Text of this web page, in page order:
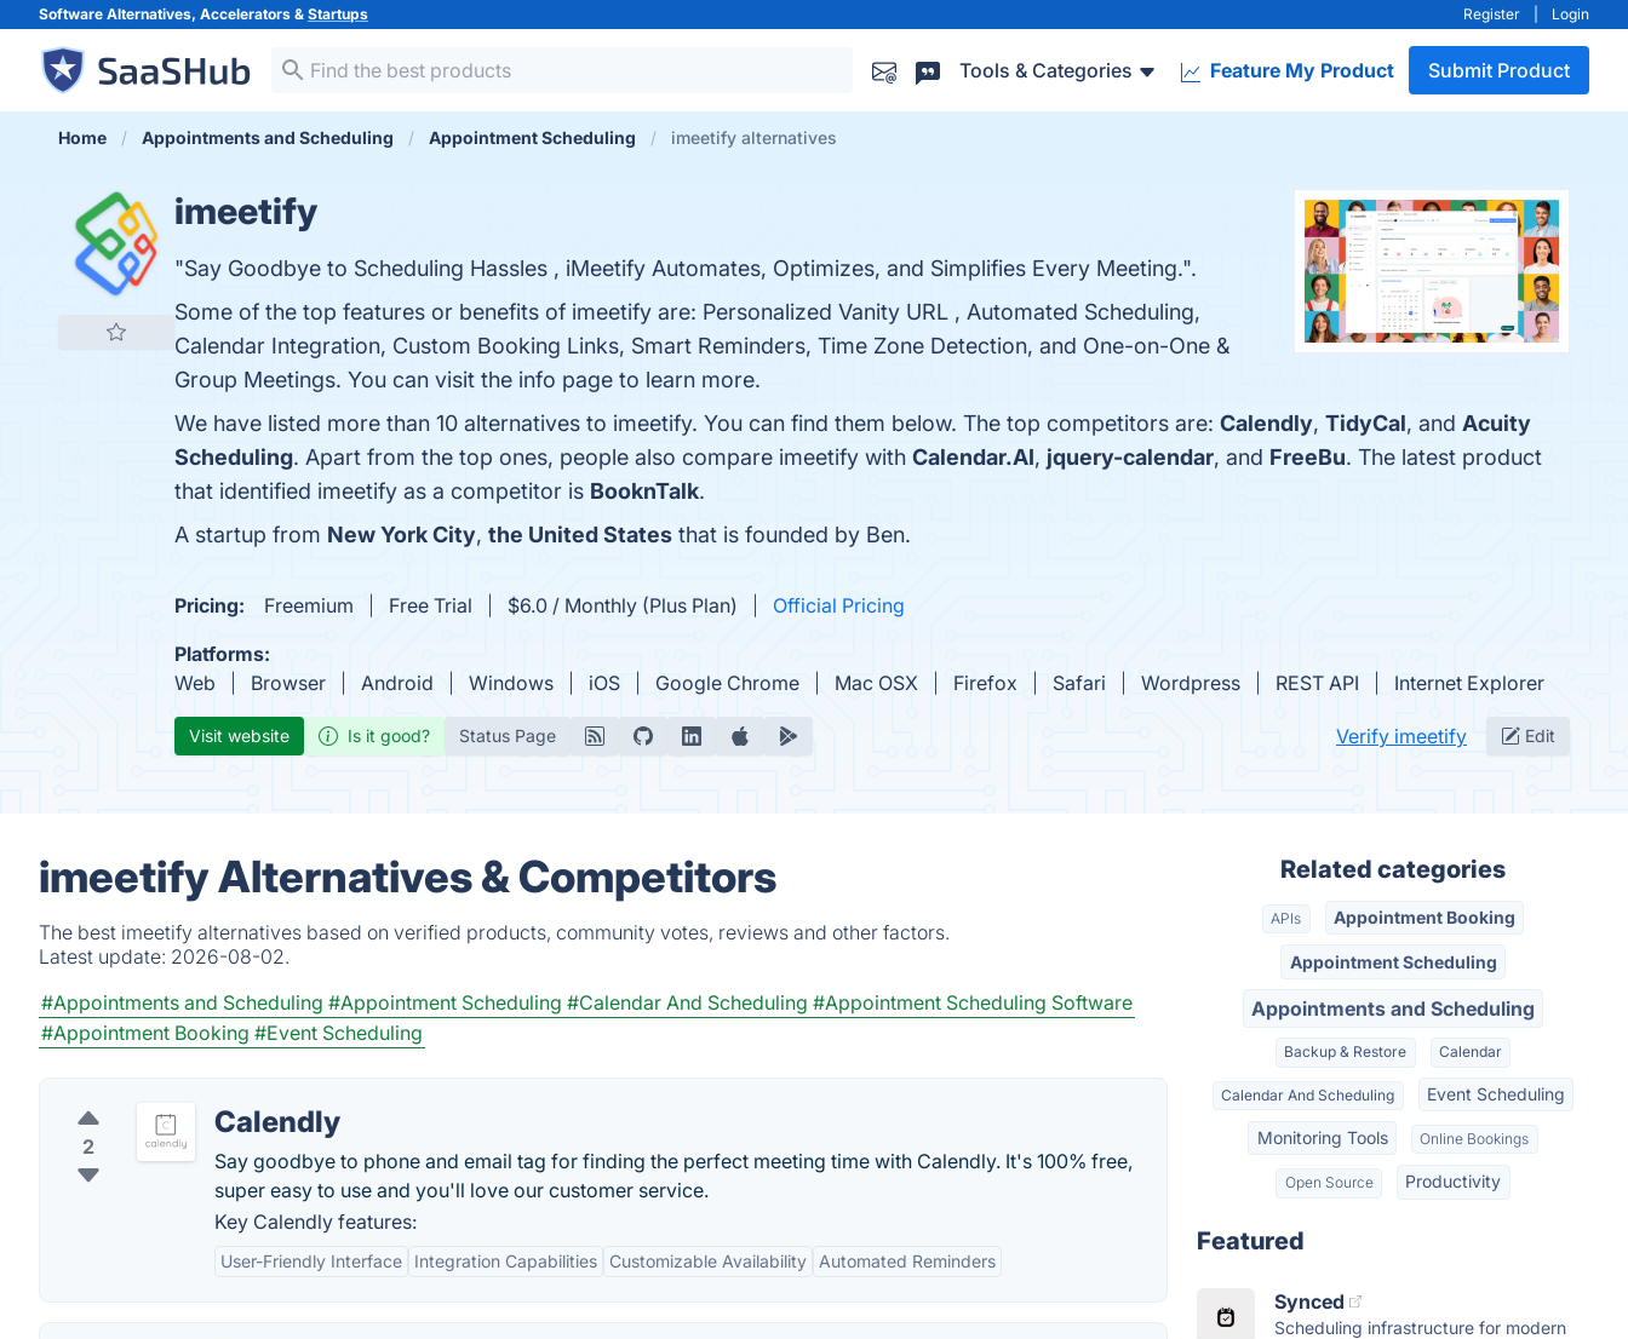
Software Alternatives, Accelerators & Startups Register Login
Tools & Categories Feature My Product Submit Product
Home Appointments and Scheduling Appointment Scheduling imeetify alternatives
imeetify
"Say Goodbye to Scheduling Hassles , iMeetify Automates, Optimizes, and Simplifies Every Meeting.".
Some of the top features or benefits of imeetify are: Personalized Vanity URL , Automated Scheduling,
Calendar Integration, Custom Booking Links, Smart Reminders, Time Zone Detection, and One-on-One &
Group Meetings. You can visit the info page to learn more.
We have listed more than 10 alternatives to imeetify. You can find them below. The top competitors are: Calendly, TidyCal, and Acuity
Scheduling. Apart from the top ones, people also compare imeetify with Calendar.AI, jquery-calendar, and FreeBu. The latest product
that identified imeetify as a competitor is BooknTalk.
A startup from New York City, the United States that is founded by Ben.
Pricing: Freemium Free Trial $6.0 / Monthly (Plus Plan)
Official Pricing
Platforms:
Web
Browser Android Windows iOS Google Chrome Mac OSX Firefox Safari Wordpress REST API Internet Explorer
Visit website Is it good? Status Page Verify imeetify Edit
imeetify Alternatives & Competitors
The best imeetify alternatives based on verified products, community votes, reviews and other factors.
Latest update: 2026-08-02.
#Appointments and Scheduling #Appointment Scheduling #Calendar And Scheduling #Appointment Scheduling Software
#Appointment Booking #Event Scheduling
2
Calendly
Say goodbye to phone and email tag for finding the perfect meeting time with Calendly. It's 100% free,
super easy to use and you'll love our customer service.
Key Calendly features:
User-Friendly Interface Integration Capabilities Customizable Availability Automated Reminders
Related categories
APIs Appointment Booking
Appointment Scheduling
Appointments and Scheduling
Backup & Restore Calendar
Calendar And Scheduling Event Scheduling
Monitoring Tools Online Bookings
Open Source Productivity
Featured
Synced
Scheduling infrastructure for modern